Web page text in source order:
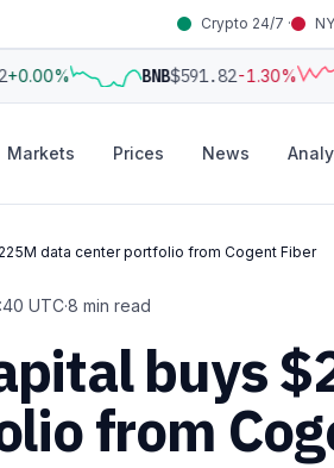
Crypto 24/7 ·
BNB$591.82-1.30%
Markets Prices News
data center portfolio from Cogent Fiber
UTC·8 min read
buys
from